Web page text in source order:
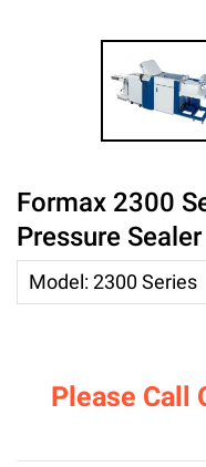
Formax 2300
Pressure Sealer
Model:2300 Series
Please Call